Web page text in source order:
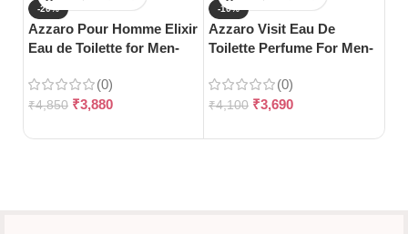
-20%
Azzaro Pour Homme Elixir
Eau de Toilette for Men-
(0)
₹4,850 ₹3,880
-10%
Azzaro Visit Eau De
Toilette Perfume For Men-
(0)
₹4,100 ₹3,690